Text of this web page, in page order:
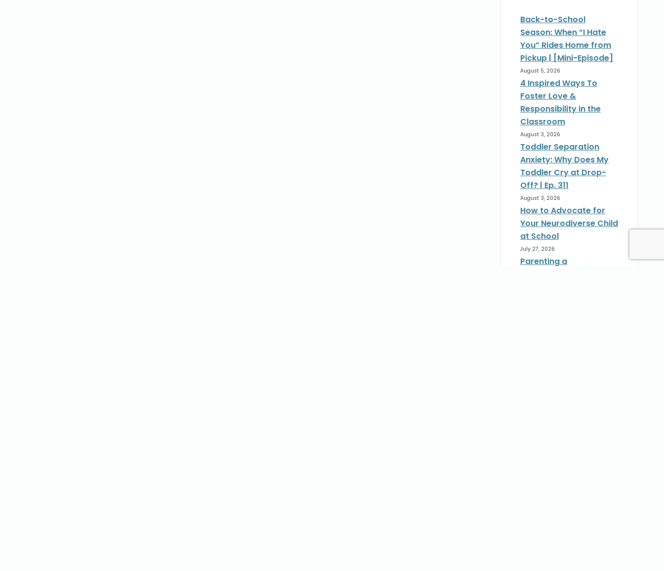
Back-to-School
Season: When “I Hate
You” Rides Home from
Pickup | [Mini-Episode]
August 5, 2026
4 Inspired Ways To
Foster Love &
Responsibility in the
Classroom
August 3, 2026
Toddler Separation
Anxiety: Why Does My
Toddler Cry at Drop-
Off? | Ep. 311
August 3, 2026
How to Advocate for
Your Neurodiverse Child
at School
July 27, 2026
Parenting a